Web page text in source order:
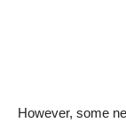
However, some